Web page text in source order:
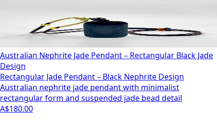
Australian Nephrite Jade Pendant – Rectangular Black Jade
Design
Rectangular Jade Pendant – Black Nephrite Design
Australian nephrite jade pendant with minimalist
rectangular form and suspended jade bead detail
A$180.00